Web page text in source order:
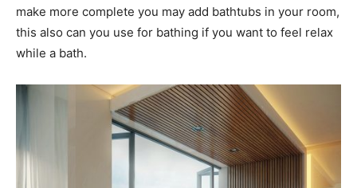
make more complete you may add bathtubs in your room,
this also can you use for bathing if you want to feel relax
while a bath.